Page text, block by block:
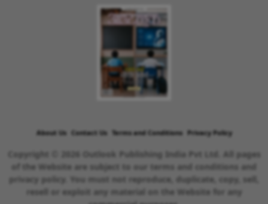
About Us Contact Us Terms and Conditions Privacy Policy
Copyright © 2026 Outlook Publishing India Pvt Ltd. All pages
of the Website are subject to our terms and conditions and
privacy policy. You must not reproduce, duplicate, copy, sell,
resell or exploit any material on the Website for any